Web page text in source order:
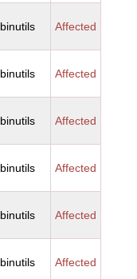
binutils Affected
binutils Affected
binutils Affected
binutils Affected
binutils Affected
binutils Affected